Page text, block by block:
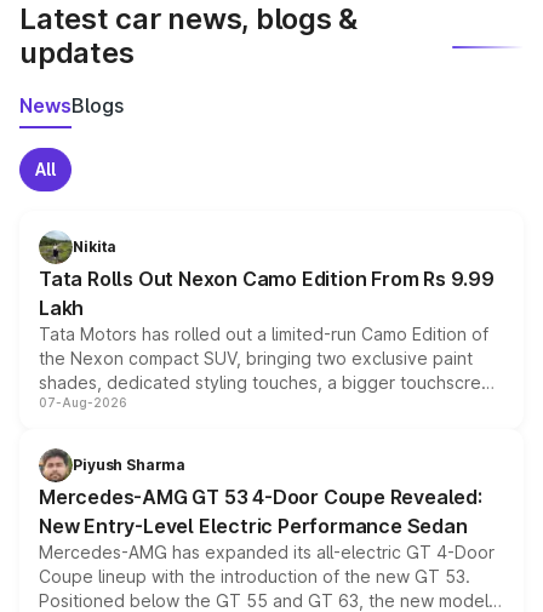
Latest car news, blogs &
updates
NewsBlogs
All
Nikita
Tata Rolls Out Nexon Camo Edition From Rs 9.99
Lakh
Tata Motors has rolled out a limited-run Camo Edition of
the Nexon compact SUV, bringing two exclusive paint
shades, dedicated styling touches, a bigger touchscreen
and a built-in dashcam, while keeping the existing range
choices unchanged across the model lineup for buyers.
07-Aug-2026
Piyush Sharma
Mercedes-AMG GT 53 4-Door Coupe Revealed:
New Entry-Level Electric Performance Sedan
Mercedes-AMG has expanded its all-electric GT 4-Door
Coupe lineup with the introduction of the new GT 53.
Positioned below the GT 55 and GT 63, the new model